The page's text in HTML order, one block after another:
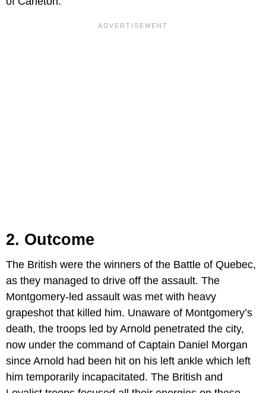
2. Outcome
The British were the winners of the Battle of Quebec,
as they managed to drive off the assault. The
Montgomery-led assault was met with heavy
grapeshot that killed him. Unaware of Montgomery’s
death, the troops led by Arnold penetrated the city,
now under the command of Captain Daniel Morgan
since Arnold had been hit on his left ankle which left
him temporarily incapacitated. The British and